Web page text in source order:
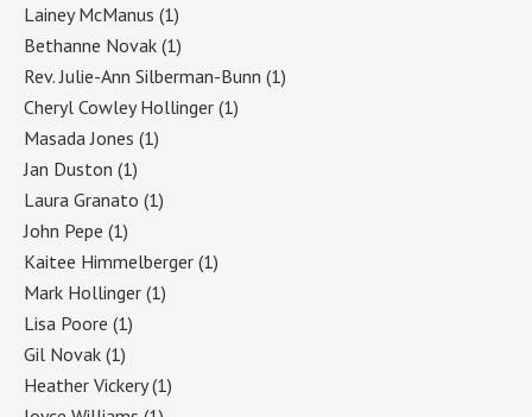
Lainey McManus (1)
Bethanne Novak (1)
Rev. Julie-Ann Silberman-Bunn (1)
Cheryl Cowley Hollinger (1)
Masada Jones (1)
Jan Duston (1)
Laura Granato (1)
John Pepe (1)
Kaitee Himmelberger (1)
Mark Hollinger (1)
Lisa Poore (1)
Gil Novak (1)
Heather Vickery(1)